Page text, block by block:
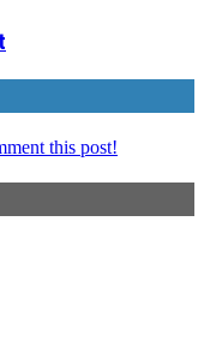
this post!